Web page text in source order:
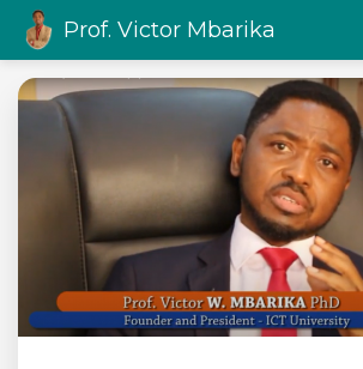
Prof. Victor Mbarika